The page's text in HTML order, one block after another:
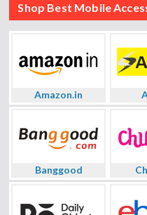
Shop Best Mobile
Amazon.in
Banggood